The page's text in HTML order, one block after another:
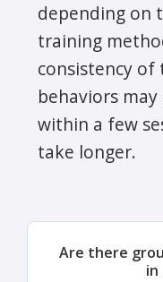
depending on
training
consistency of
behaviors
within a few
take longer.
Are there
in